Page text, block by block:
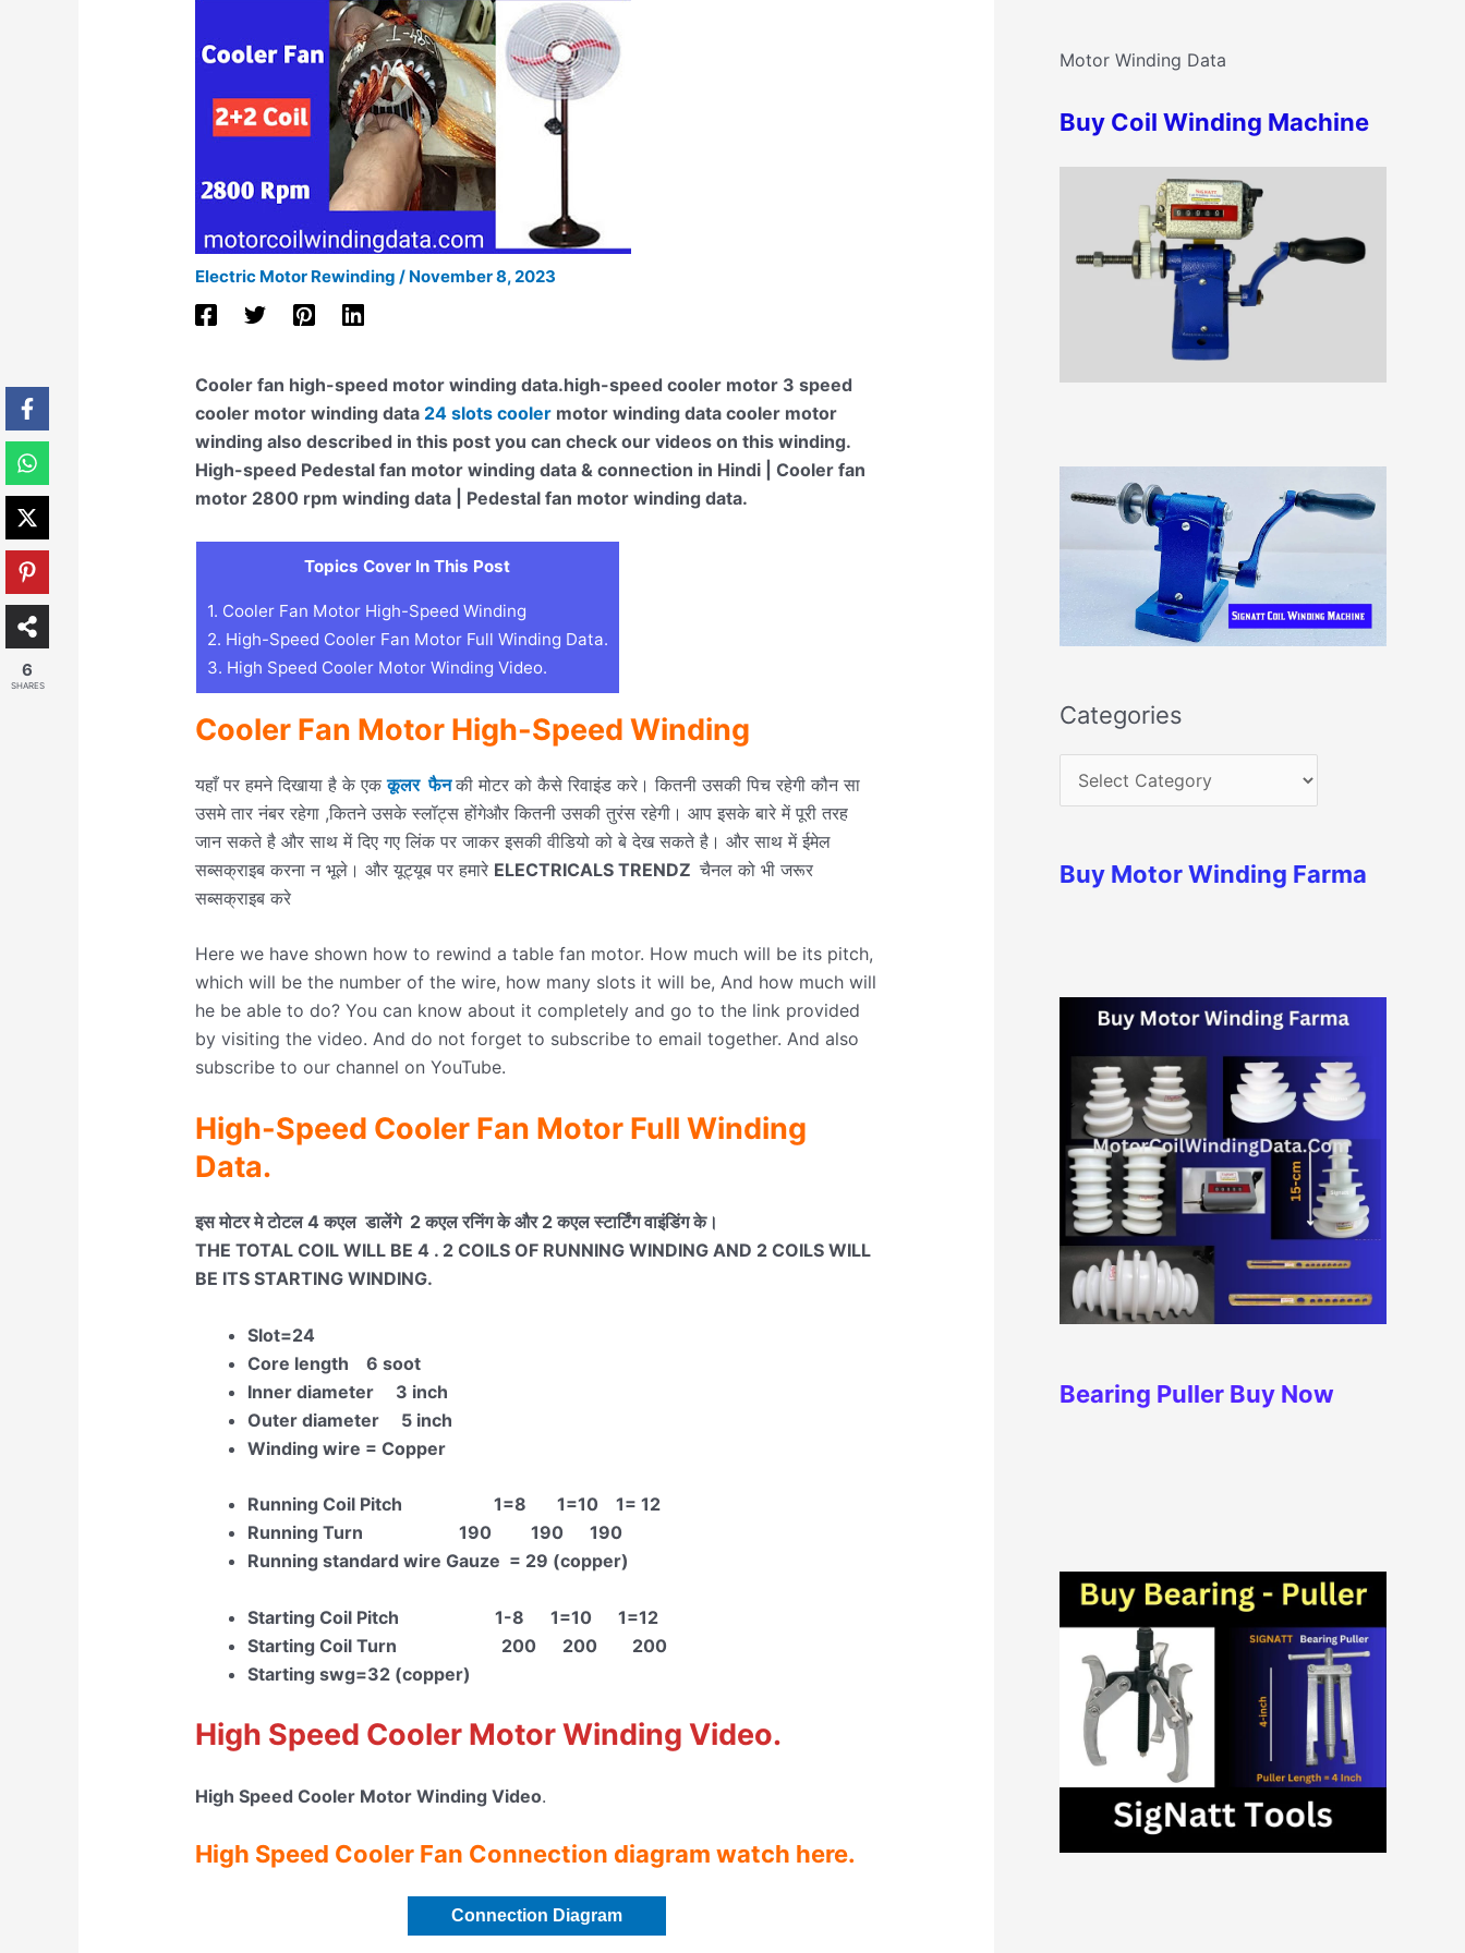
Electric Motor Rewinding / November 8, 2023
Cooler fan high-speed motor winding data.high-speed cooler motor 3 speed
cooler motor winding data24 slots coolermotor winding data cooler motor
winding also described in this post you can check our videos on this winding.
High-speed Pedestal fan motor winding data & connection in Hindi | Cooler fan
motor 2800 rpm winding data | Pedestal fan motor winding data.
Topics Cover In This Post
1. Cooler Fan Motor High-Speed Winding
2. High-Speed Cooler Fan Motor Full Winding Data.
3. High Speed Cooler Motor Winding Video.
Cooler Fan Motor High-Speed Winding
यहाँ पर हमने दिखाया है के एककूलर फैनकी मोटर को कैसे रिवाइंड करे। कितनी उसकी पिच रहेगी कौन सा
उसमे तार नंबर रहेगा ,कितने उसके स्लॉट्स होंगेऔर कितनी उसकी तुरंस रहेगी। आप इसके बारे में पूरी तरह
जान सकते है और साथ में दिए गए लिंक पर जाकर इसकी वीडियो को बे देख सकते है। और साथ में ईमेल
सब्सक्राइब करना न भूले। और यूट्यूब पर हमारे ELECTRICALS TRENDZ चैनल को भी जरूर
सब्सक्राइब करे
Here we have shown how to rewind a table fan motor. How much will be its pitch,
which will be the number of the wire, how many slots it will be, And how much will
he be able to do? You can know about it completely and go to the link provided
by visiting the video. And do not forget to subscribe to email together. And also
subscribe to our channel on YouTube.
High-Speed Cooler Fan Motor Full Winding
Data.
इस मोटर मे टोटल 4 कएल डालेंगे 2 कएल रनिंग के और 2 कएल स्टार्टिंग वाइंडिंग के।
THE TOTAL COIL WILL BE 4 . 2 COILS OF RUNNING WINDING AND 2 COILS WILL
BE ITS STARTING WINDING.
Slot=24
Core length 6 soot
Inner diameter 3 inch
Outer diameter 5 inch
Winding wire = Copper
Running Coil Pitch 1=8 1=10 1= 12
Running Turn 190 190 190
Running standard wire Gauze = 29 (copper)
Starting Coil Pitch 1-8 1=10 1=12
Starting Coil Turn 200 200 200
Starting swg=32 (copper)
High Speed Cooler Motor Winding Video.
High Speed Cooler Motor Winding Video.
High Speed Cooler Fan Connection diagram watch here.
Connection Diagram
h
o
Motor Winding Data
Buy Coil Winding Machine
Categories
r
e
s
Buy Motor Winding Farma
Bearing Puller Buy Now
6
SHARES